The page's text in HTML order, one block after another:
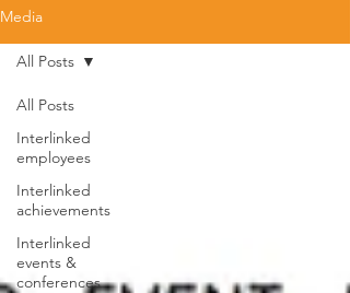
Media
All Posts
Interlinked
employees
Interlinked
achievements
Interlinked
events &
conferences
All Posts